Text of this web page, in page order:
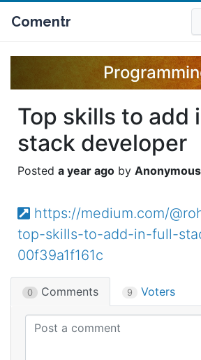
Comentr
Top skills to add
stack developer
a year ago Anonymous
https://medium.com/
top-skills-to-add-in-full-
00f39a1f161c
0 Comments 9 Voters